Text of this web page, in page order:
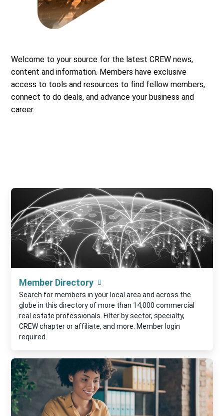
Welcome to your source for the latest CREW news,
content and information. Members have exclusive
access to tools and resources to find fellow members,
connect to do deals, and advance your business and
career.
Member Directory
Search for members in your local area and across the
globe in this directory of more than 14,000 commercial
real estate professionals. Filter by sector, specialty,
CREW chapter or affiliate, and more. Member login
required.